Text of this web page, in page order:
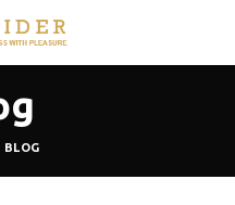
BLOG